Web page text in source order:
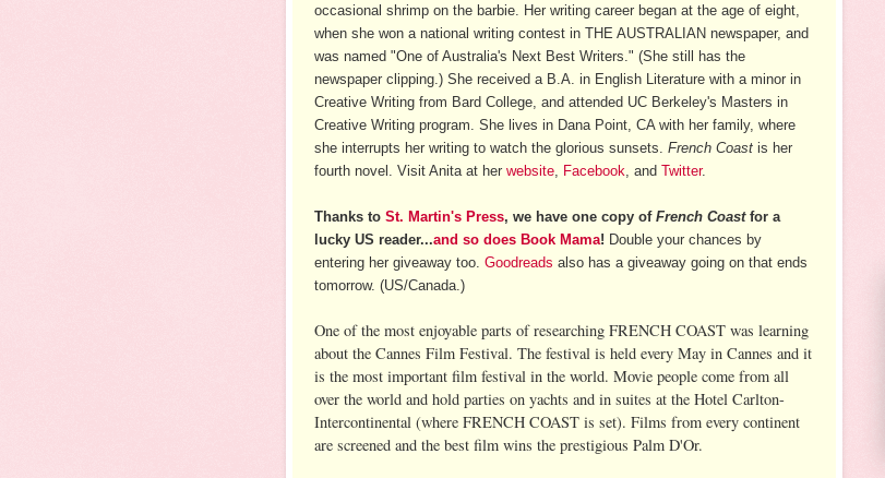
occasional shrimp on the barbie. Her writing career began at the age of eight,
when she won a national writing contest in THE AUSTRALIAN newspaper, and
was named "One of Australia's Next Best Writers." (She still has the
newspaper clipping.) She received a B.A. in English Literature with a minor in
Creative Writing from Bard College, and attended UC Berkeley's Masters in
Creative Writing program. She lives in Dana Point, CA with her family, where
she interrupts her writing to watch the glorious sunsets. French Coast is her
fourth novel. Visit Anita at her website Facebook , and Twitter.
Thanks to St. Martin's Press, we have one copy of French Coastfor a
lucky US reader...and so does Book Mama! Double your chances by
entering her giveaway too. Goodreads also has a giveaway going on that ends
tomorrow. (US/Canada.)
One of the most enjoyable parts of researching FRENCH COAST was learning
about the Cannes Film Festival. The festival is held every May in Cannes and it
is the most important film festival in the world. Movie people come from all
over the world and hold parties on yachts and in suites at the Hotel Carlton-
Intercontinental (where FRENCH COAST is set). Films from every continent
are screened and the best film wins the prestigious Palm D'Or.